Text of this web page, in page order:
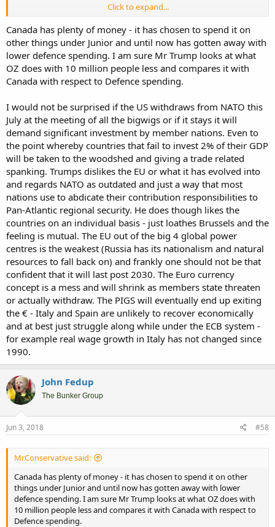
'Who's going to pay it?' — Trump's tariff move sparks trade war
fears in everything from steel to pizza | CBC News
Click to expand...
Canada has plenty of money - it has chosen to spend it on
other things under Junior and until now has gotten away with
lower defence spending. I am sure Mr Trump looks at what
OZ does with 10 million people less and compares it with
Canada with respect to Defence spending.
I would not be surprised if the US withdraws from NATO this
July at the meeting of all the bigwigs or if it stays it will
demand significant investment by member nations. Even to
the point whereby countries that fail to invest 2% of their GDP
will be taken to the woodshed and giving a trade related
spanking. Trumps dislikes the EU or what it has evolved into
and regards NATO as outdated and just a way that most
nations use to abdicate their contribution responsibilities to
Pan-Atlantic regional security. He does though likes the
countries on an individual basis - just loathes Brussels and the
feeling is mutual. The EU out of the big 4 global power
centres is the weakest (Russia has its nationalism and natural
resources to fall back on) and frankly one should not be that
confident that it will last post 2030. The Euro currency
concept is a mess and will shrink as members state threaten
or actually withdraw. The PIGS will eventually end up exiting
the € - Italy and Spain are unlikely to recover economically
and at best just struggle along while under the ECB system -
for example real wage growth in Italy has not changed since
1990.
John Fedup
The Bunker Group
Jun 3, 2018 #58
MrConservative said:
Canada has plenty of money - it has chosen to spend it on other
things under Junior and until now has gotten away with lower
defence spending. I am sure Mr Trump looks at what OZ does with
10 million people less and compares it with Canada with respect to
Defence spending.